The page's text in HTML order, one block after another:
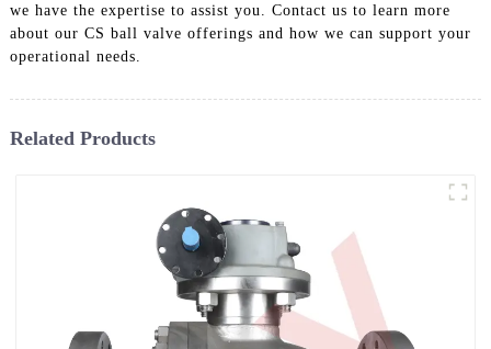
we have the expertise to assist you. Contact us to learn more
about our CS ball valve offerings and how we can support your
operational needs.
Related Products